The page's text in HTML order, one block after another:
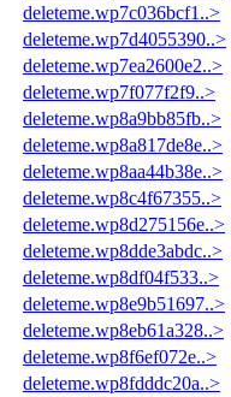
deleteme.wp7c036bcf1..>
deleteme.wp7d4055390..>
deleteme.wp7ea2600e2..>
deleteme.wp7f077f2f9..>
deleteme.wp8a9bb85fb..>
deleteme.wp8a817de8e..>
deleteme.wp8aa44b38e..>
deleteme.wp8c4f67355..>
deleteme.wp8d275156e..>
deleteme.wp8dde3abdc..>
deleteme.wp8df04f533..>
deleteme.wp8e9b51697..>
deleteme.wp8eb61a328..>
deleteme.wp8f6ef072e..>
deleteme.wp8fdddc20a..>